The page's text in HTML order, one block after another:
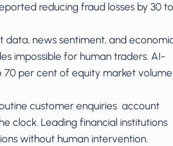
reducing fraud losses by 30 to
data, news sentiment, and
impossible for human traders. AI-
per cent of equity market volume
customer enquiries account
clock. Leading financial institutions
without human intervention.